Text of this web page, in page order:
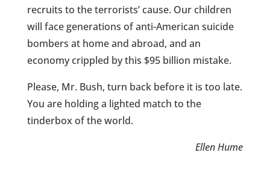
recruits to the terrorists’ cause. Our children
will face generations of anti-American suicide
bombers at home and abroad, and an
economy crippled by this $95 billion mistake.
Please, Mr. Bush, turn back before it is too late.
You are holding a lighted match to the
tinderbox of the world.
Ellen Hume